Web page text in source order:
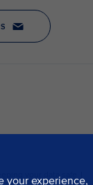
your experience,